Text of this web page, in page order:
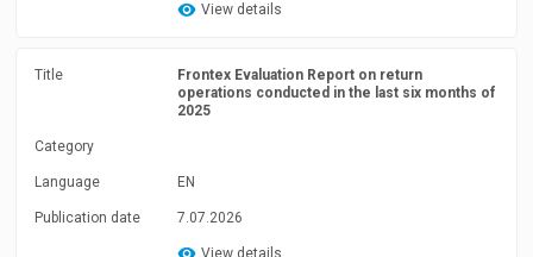
View details
Title
Frontex Evaluation Report on return
operations conducted in the last six months of
2025
Category
Language EN
Publication date 7.07.2026
View details